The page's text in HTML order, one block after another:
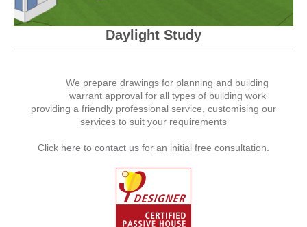
Daylight Study
We prepare drawings for planning and building
warrant approval for all types of building work
providing a friendly professional service, customising our
services to suit your requirements
Click here to contact us for an initial free consultation.